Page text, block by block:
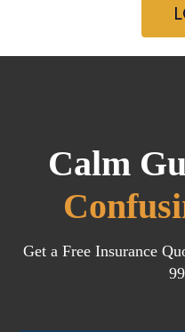
Calm
Get a Free Insurance